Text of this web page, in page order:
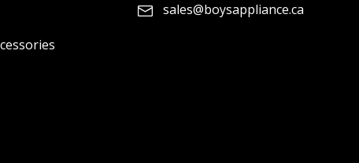
sales@boysappliance.ca